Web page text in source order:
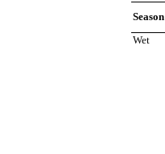
Season
Wet